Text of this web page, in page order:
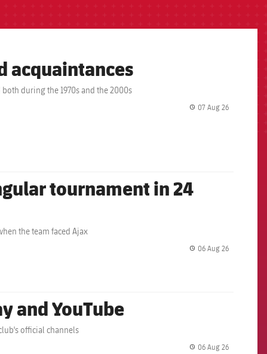
acquaintances
during the 1970s and the 2000s
07 Aug 26
tournament in 24
the team faced Ajax
06 Aug 26
and YouTube
official channels
06 Aug 26